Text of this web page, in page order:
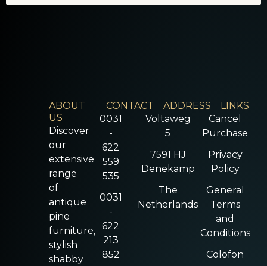
ABOUT
US
Discover
our
extensive
range
of
antique
pine
furniture,
stylish
shabby
CONTACT
0031
-
622
559
535
0031
-
622
213
852
ADDRESS
Voltaweg
5
7591 HJ
Denekamp
The
Netherlands
LINKS
Cancel
Purchase
Privacy
Policy
General
Terms
and
Conditions
Colofon